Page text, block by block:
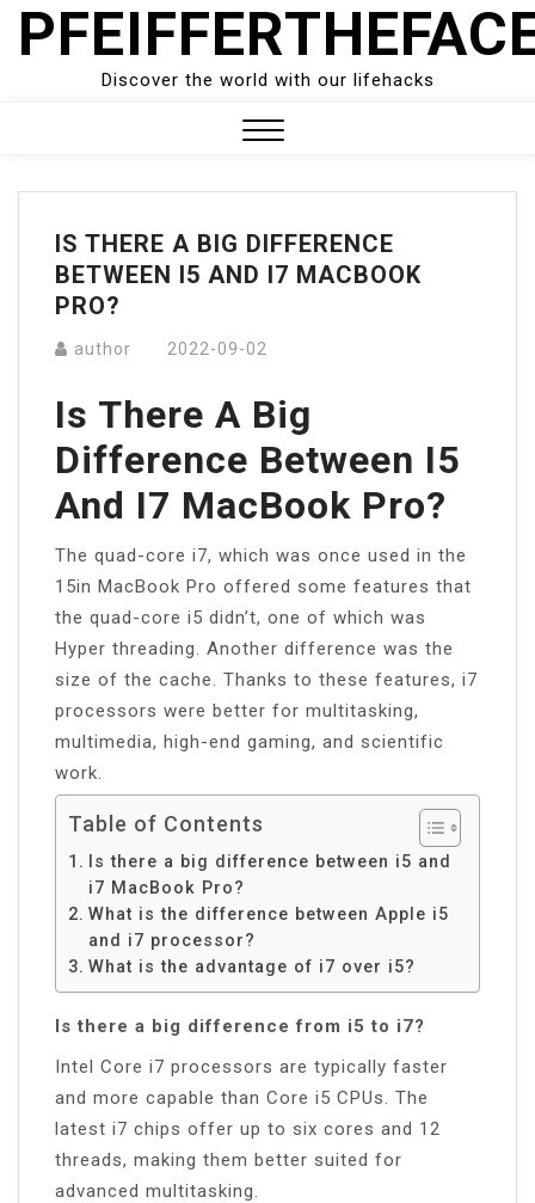
Skip
Discover the world with our lifehacks
Menu
IS THERE A BIG DIFFERENCE
BETWEEN I5 AND I7 MACBOOK
PRO?
author 2022-09-02
Is There A Big
Difference Between I5
And I7 MacBook Pro?
The quad-core i7, which was once used in the
15in MacBook Pro offered some features that
the quad-core i5 didn’t, one of which was
Hyper threading. Another difference was the
size of the cache. Thanks to these features, i7
processors were better for multitasking,
multimedia, high-end gaming, and scientific
work.
Table of Contents
Is there a big difference between i5 and
i7 MacBook Pro?
What is the difference between Apple i5
and i7 processor?
What is the advantage of i7 over i5?
Is there a big difference from i5 to i7?
Intel Core i7 processors are typically faster
and more capable than Core i5 CPUs. The
latest i7 chips offer up to six cores and 12
threads, making them better suited for
advanced multitasking.